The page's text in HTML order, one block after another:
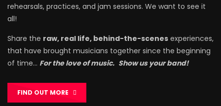
rehearsals, practices, and jam sessions. We want to see it
all!
Share the raw, real life, behind-the-scenes experiences,
that have brought musicians together since the beginning
of time… For the love of music. Show us your band!
FIND OUT MORE